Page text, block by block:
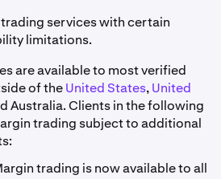
services with certain
limitations.
are available to most verified
of theUnited States,United
Australia. Clients in the following
trading subject to additional
trading is now available to all